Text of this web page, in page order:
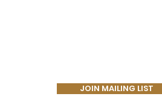
JOIN MAILING LIST